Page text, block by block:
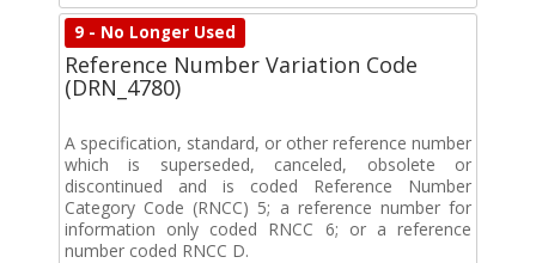
9 - No Longer Used
Reference Number Variation Code
(DRN_4780)
A specification, standard, or other reference number
which is superseded, canceled, obsolete or
discontinued and is coded Reference Number
Category Code (RNCC) 5; a reference number for
information only coded RNCC 6; or a reference
number coded RNCC D.